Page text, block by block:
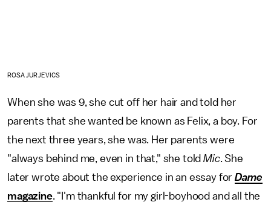
ROSA JURJEVICS
When she was 9, she cut off her hair and told her
parents that she wanted be known as Felix, a boy. For
the next three years, she was. Her parents were
"always behind me, even in that," she toldMic. She
later wrote about the experience in an essay forDame
magazine. "I'm thankful for my girl-boyhood and all the